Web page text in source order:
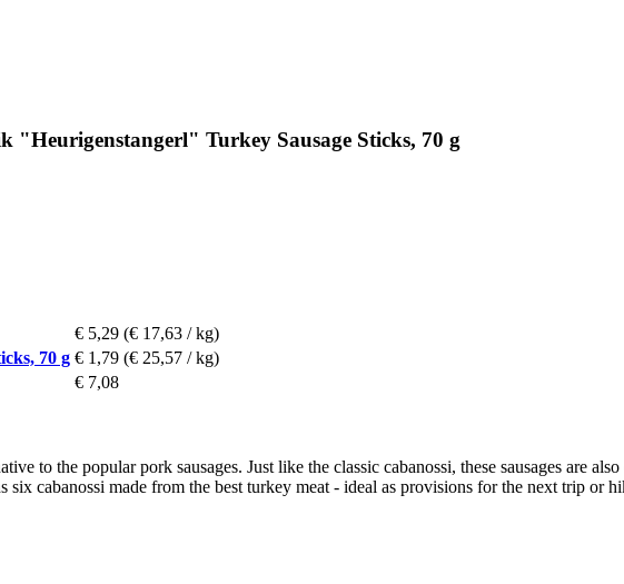
"Heurigenstangerl" Turkey Sausage Sticks, 70 g
€ 5,29 (€ 17,63 / kg)
70 g € 1,79 (€ 25,57 / kg)
€ 7,08
to the popular pork sausages. Just like the classic cabanossi, these sausages are
six cabanossi made from the best turkey meat - ideal as provisions for the next trip or